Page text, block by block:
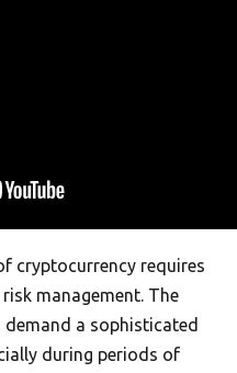
cryptocurrency requires
management. The
demand a sophisticated
during periods of